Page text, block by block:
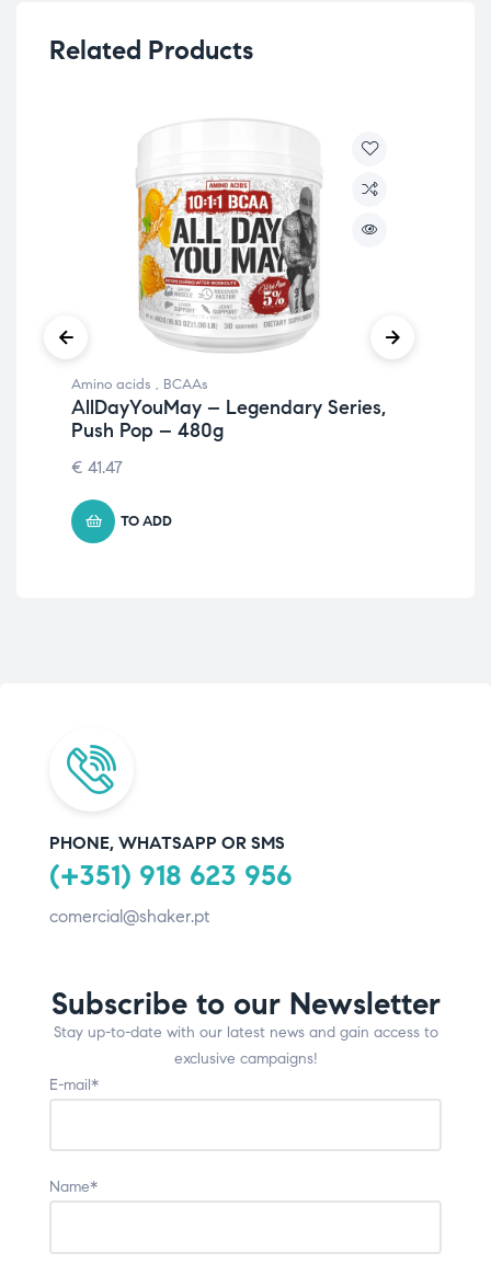
Related Products
Amino acids , BCAAs
AllDayYouMay – Legendary Series,
Push Pop – 480g
€ 41.47
TO ADD
PHONE, WHATSAPP OR SMS
(+351) 918 623 956
comercial@shaker.pt
Subscribe to our Newsletter
Stay up-to-date with our latest news and gain access to
exclusive campaigns!
E-mail*
Name*